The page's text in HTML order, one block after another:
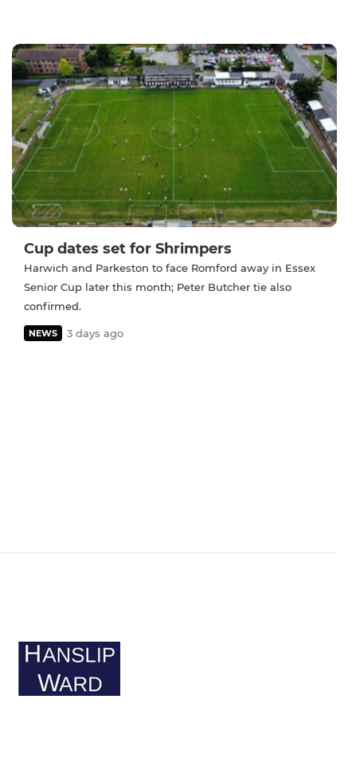
Cup dates set for Shrimpers
Harwich and Parkeston to face Romford away in Essex
Senior Cup later this month; Peter Butcher tie also
confirmed.
NEWS 3 days ago